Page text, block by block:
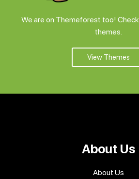
We are on Themeforest too!
themes.
View Themes
About Us
About Us